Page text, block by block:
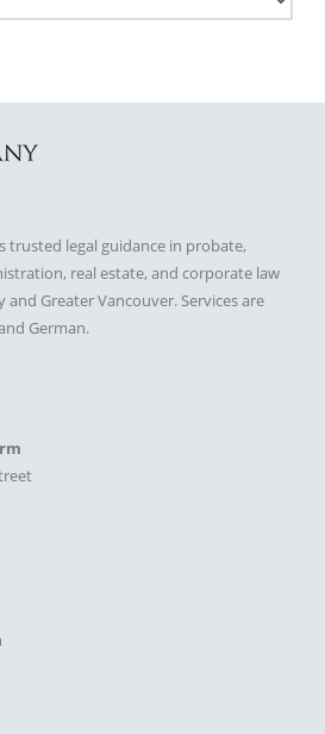
trusted legal guidance in probate,
real estate, and corporate law
Greater Vancouver. Services are
German.